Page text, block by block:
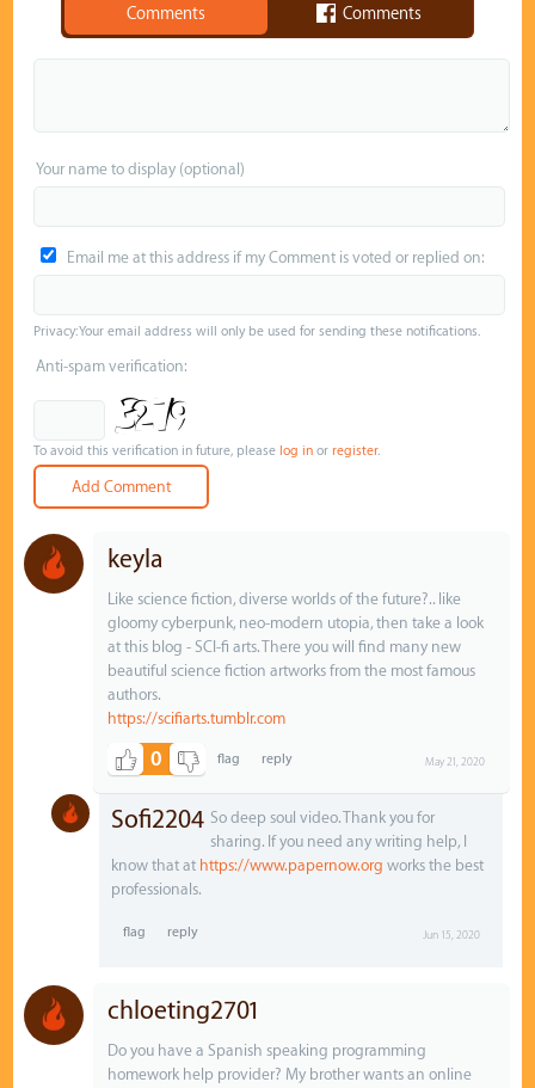
Comments Comments
Your name to display (optional)
Email me at this address if my Comment is voted or replied on:
Privacy: Your email address will only be used for sending these notifications.
Anti-spam verification:
To avoid this verification in future, pleaselog in orregister.
keyla
Like science fiction, diverse worlds of the future?.. like
gloomy cyberpunk, neo-modern utopia, then take a look
at this blog - SCI-fi arts. There you will find many new
beautiful science fiction artworks from the most famous
authors.
https://scifiarts.tumblr.com
0 May 21, 2020
Sofi2204 So deep soul video. Thank you for
sharing. If you need any writing help, I
know that at https://www.papernow.org works the best
professionals.
Jun 15, 2020
chloeting2701
Do you have a Spanish speaking programming
homework help provider? My brother wants an online